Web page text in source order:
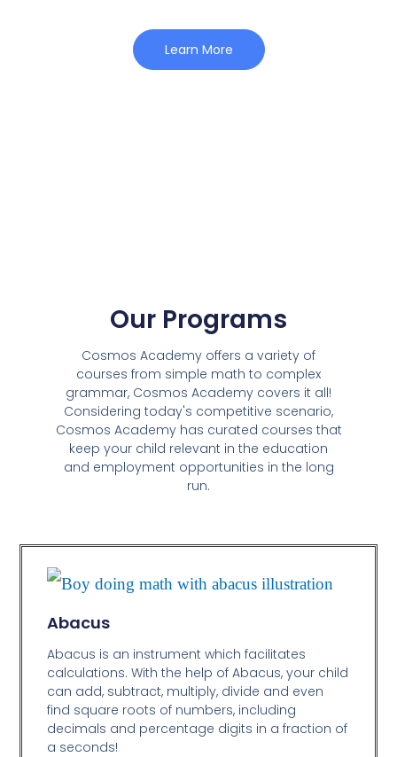
Learn More
Our Programs
Cosmos Academy offers a variety of
courses from simple math to complex
grammar, Cosmos Academy covers it all!
Considering today's competitive scenario,
Cosmos Academy has curated courses that
keep your child relevant in the education
and employment opportunities in the long
run.
Abacus
Abacus is an instrument which facilitates
calculations. With the help of Abacus, your child
can add, subtract, multiply, divide and even
find square roots of numbers, including
decimals and percentage digits in a fraction of
a seconds!